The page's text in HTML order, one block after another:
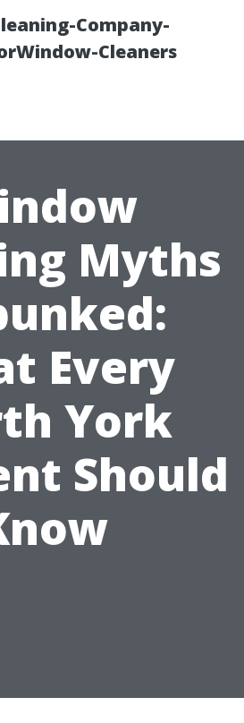
Company-
Cleaners
Myths
Every
York
Should